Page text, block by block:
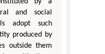
and social
adopt such
produced by
outside them